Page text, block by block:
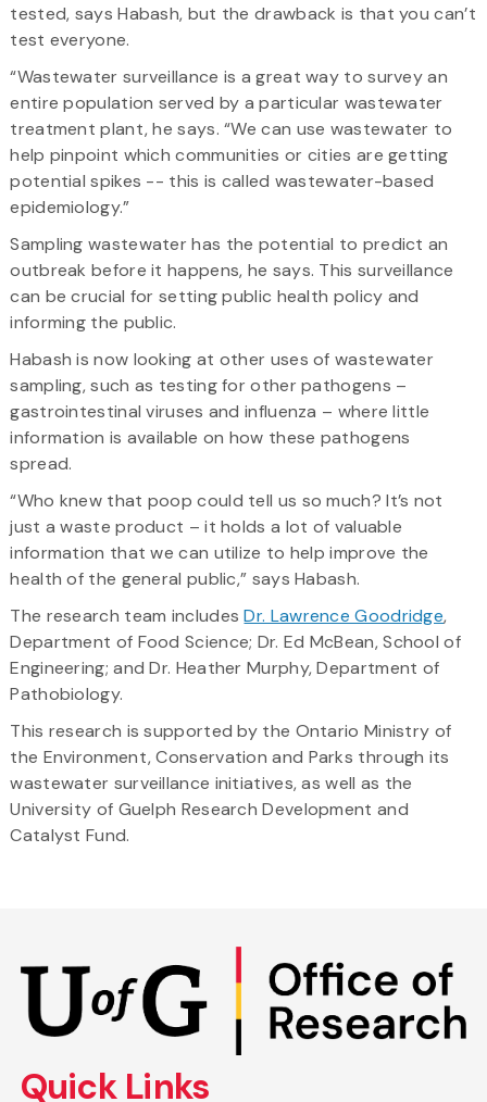
tested, says Habash, but the drawback is that you can’t
test everyone.
“Wastewater surveillance is a great way to survey an
entire population served by a particular wastewater
treatment plant, he says. “We can use wastewater to
help pinpoint which communities or cities are getting
potential spikes -- this is called wastewater-based
epidemiology.”
Sampling wastewater has the potential to predict an
outbreak before it happens, he says. This surveillance
can be crucial for setting public health policy and
informing the public.
Habash is now looking at other uses of wastewater
sampling, such as testing for other pathogens –
gastrointestinal viruses and influenza – where little
information is available on how these pathogens
spread.
“Who knew that poop could tell us so much? It’s not
just a waste product – it holds a lot of valuable
information that we can utilize to help improve the
health of the general public,” says Habash.
The research team includesDr. Lawrence Goodridge,
Department of Food Science; Dr. Ed McBean, School of
Engineering; and Dr. Heather Murphy, Department of
Pathobiology.
This research is supported by the Ontario Ministry of
the Environment, Conservation and Parks through its
wastewater surveillance initiatives, as well as the
University of Guelph Research Development and
Catalyst Fund.
main
content
Quick Links